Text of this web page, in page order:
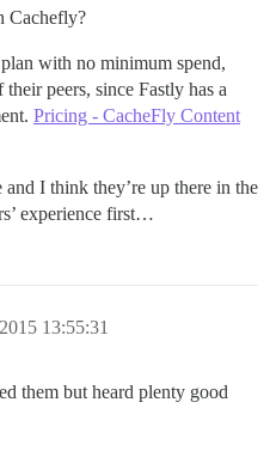
Cachefly?
with no minimum spend,
peers, since Fastly has a
Pricing - CacheFly Content
I think they’re up there in the
experience first…
13:55:31
them but heard plenty good